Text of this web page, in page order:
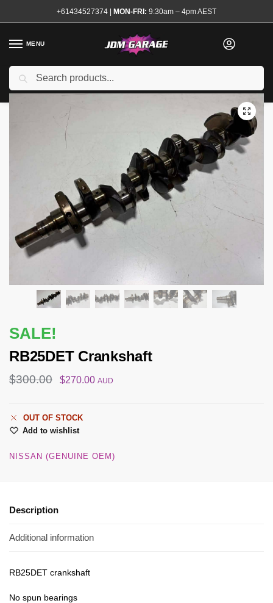
+61434527374 | MON-FRI: 9:30am – 4pm AEST
MENU
Home
/ Shop Engine / Engine Components
SALE!
RB25DET Crankshaft
$300.00 $270.00 AUD
OUT OF STOCK
Add to wishlist
NISSAN (GENUINE OEM)
Description
Additional information
RB25DET crankshaft
No spun bearings